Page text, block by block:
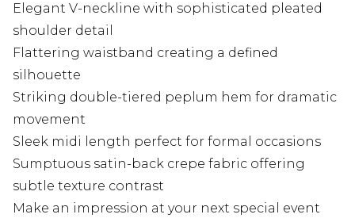
Elegant V-neckline with sophisticated pleated
shoulder detail
Flattering waistband creating a defined
silhouette
Striking double-tiered peplum hem for dramatic
movement
Sleek midi length perfect for formal occasions
Sumptuous satin-back crepe fabric offering
subtle texture contrast
Make an impression at your next special event